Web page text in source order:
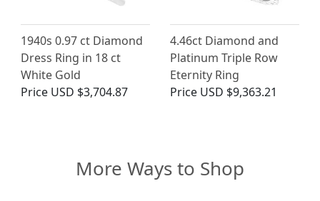
1940s 0.97 ct Diamond
Dress Ring in 18 ct
White Gold
Price USD $3,704.87
4.46ct Diamond and
Platinum Triple Row
Eternity Ring
Price USD $9,363.21
More Ways to Shop